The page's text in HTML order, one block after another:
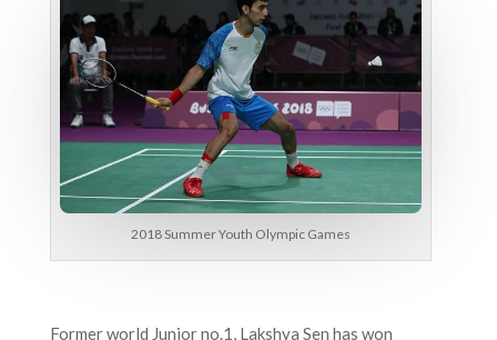
2018 Summer Youth Olympic Games
Former world Junior no.1, Lakshya Sen has won